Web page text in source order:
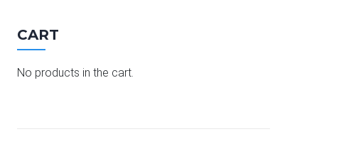
CART
No products in the cart.